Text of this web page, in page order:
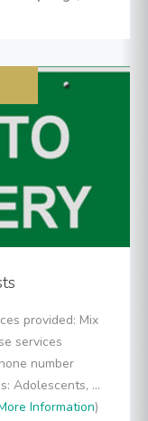
provided: Mix
services
number
Adolescents, ...
Information)